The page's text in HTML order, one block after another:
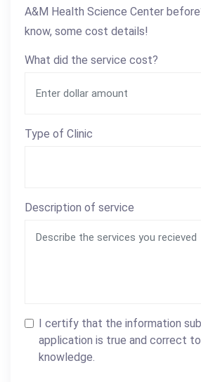
A&M Health Science Center
know, some cost details!
What did the service cost?
Type of Clinic
Description of service
I certify that the information
application is true and correct
knowledge.